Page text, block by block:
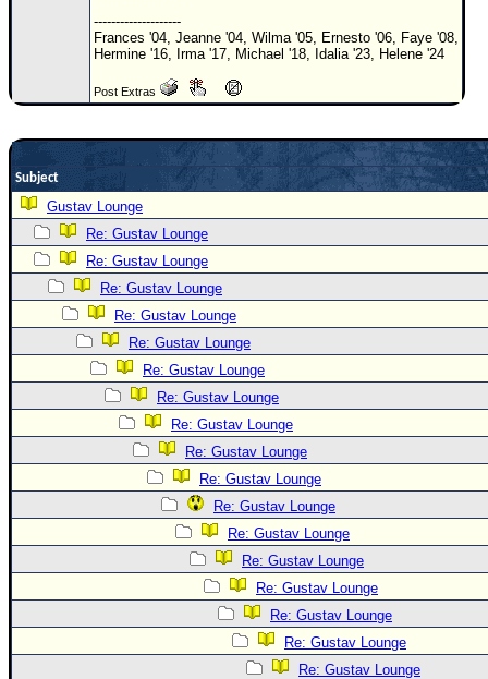
Site Usage Tips
Text WX Data
CFHC Data Feeds
FOLLOW & CONNECT
🌎 National Hurricane Center
Login to remove ads
--------------------
Frances '04, Jeanne '04, Wilma '05, Ernesto '06, Faye '08,
Hermine '16, Irma '17, Michael '18, Idalia '23, Helene '24
Post Extras
Subject
Gustav Lounge
Re: Gustav Lounge
Re: Gustav Lounge
Re: Gustav Lounge
Re: Gustav Lounge
Re: Gustav Lounge
Re: Gustav Lounge
Re: Gustav Lounge
Re: Gustav Lounge
Re: Gustav Lounge
Re: Gustav Lounge
Re: Gustav Lounge
Re: Gustav Lounge
Re: Gustav Lounge
Re: Gustav Lounge
Re: Gustav Lounge
Re: Gustav Lounge
Re: Gustav Lounge